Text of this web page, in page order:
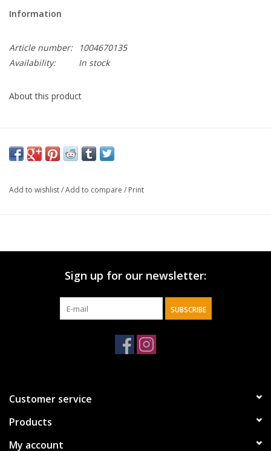
Information
Article number:
1004670135
Availability:
In stock
About this product
ahead – honoring our lessons learned, lives touched and
memories made, while inspiring confidence, courage and
Add to wishlist/Add to compare / Print
Sign up for our newsletter:
SUBSCRIBE
Customer service
Products
My account